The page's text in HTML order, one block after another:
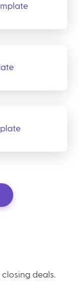
deals.